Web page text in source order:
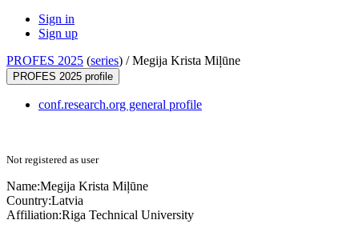
Sign in
Sign up
PROFES 2025 (series) /Megija Krista Miļūne
PROFES 2025 profile
conf.research.org general profile
Not registered as user
Name:Megija Krista Miļūne
Country:Latvia
Affiliation:Riga Technical University